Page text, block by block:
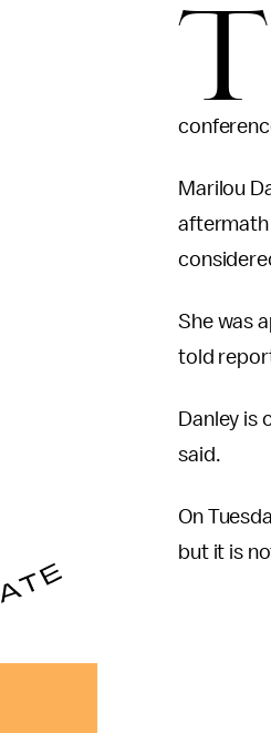
T
Marilou
aftermath
She was
told
Danley is
said.
On
but it is